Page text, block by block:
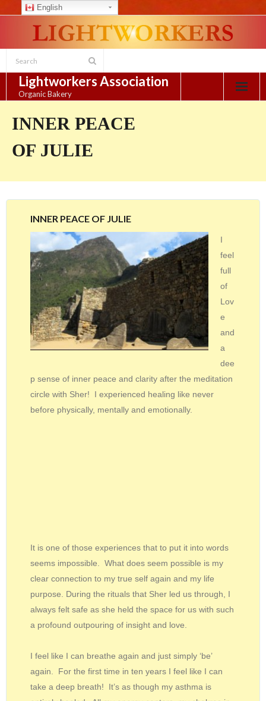
content
Lightworkers Association
Organic Bakery
INNER PEACE
OF JULIE
INNER PEACE OF JULIE
I
feel
full
of
Lov
e
and
a
dee
p sense of inner peace and clarity after the meditation
circle with Sher! I experienced healing like never
before physically, mentally and emotionally.
It is one of those experiences that to put it into words
seems impossible. What does seem possible is my
clear connection to my true self again and my life
purpose. During the rituals that Sher led us through, I
always felt safe as she held the space for us with such
a profound outpouring of insight and love.
I feel like I can breathe again and just simply ‘be’
again. For the first time in ten years I feel like I can
take a deep breath! It’s as though my asthma is
English